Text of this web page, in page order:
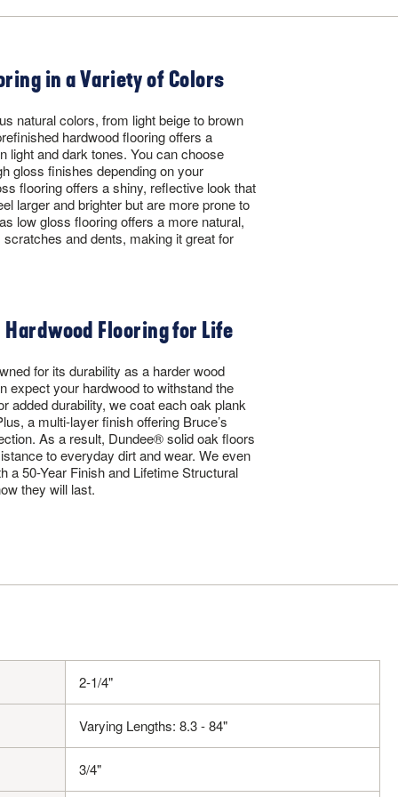
in a Variety of Colors
natural colors, from light beige to brown
hardwood flooring offers a
light and dark tones. You can choose
gloss finishes depending on your
flooring offers a shiny, reflective look that
larger and brighter but are more prone to
low gloss flooring offers a more natural,
and dents, making it great for
Flooring for Life
for its durability as a harder wood
expect your hardwood to withstand the
added durability, we coat each oak plank
a multi-layer finish offering Bruce’s
As a result, Dundee® solid oak floors
to everyday dirt and wear. We even
a 50-Year Finish and Lifetime Structural
they will last.
2-1/4"
Varying Lengths: 8.3 - 84"
3/4"